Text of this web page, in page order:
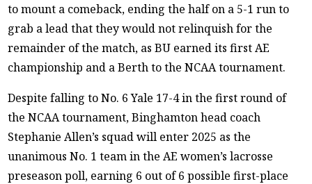
to mount a comeback, ending the half on a 5-1 run to
grab a lead that they would not relinquish for the
remainder of the match, as BU earned its first AE
championship and a Berth to the NCAA tournament.
Despite falling to No. 6 Yale 17-4 in the first round of
the NCAA tournament, Binghamton head coach
Stephanie Allen’s squad will enter 2025 as the
unanimous No. 1 team in the AE women’s lacrosse
preseason poll, earning 6 out of 6 possible first-place